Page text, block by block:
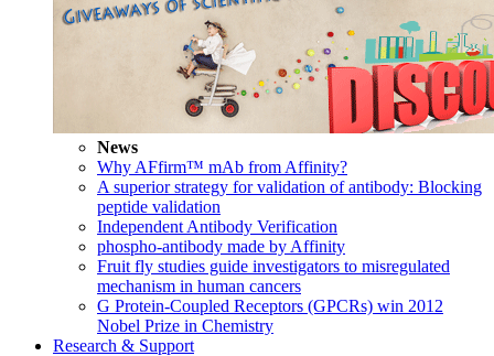
News
Why AFfirm™ mAb from Affinity?
A superior strategy for validation of antibody: Blocking
peptide validation
Independent Antibody Verification
phospho-antibody made by Affinity
Fruit fly studies guide investigators to misregulated
mechanism in human cancers
G Protein-Coupled Receptors (GPCRs) win 2012
Nobel Prize in Chemistry
Research & Support